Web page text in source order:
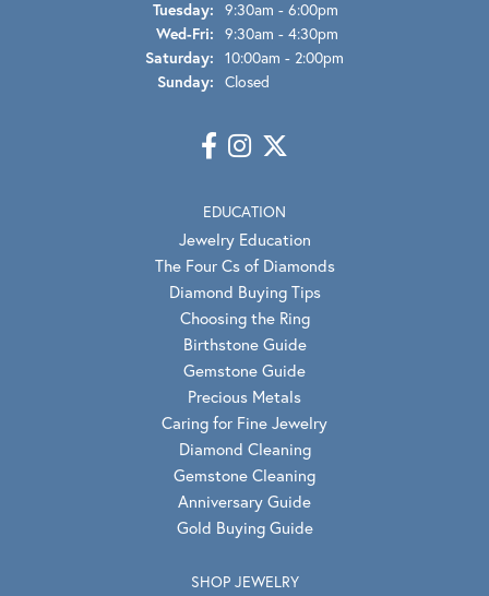
Tuesday: 9:30am - 6:00pm
Wed-Fri: Wednesday - Friday:
9:30am - 4:30pm
Saturday: 10:00am - 2:00pm
Sunday: Closed
EDUCATION
Jewelry Education
The Four Cs of Diamonds
Diamond Buying Tips
Choosing the Ring
Birthstone Guide
Gemstone Guide
Precious Metals
Caring for Fine Jewelry
Diamond Cleaning
Gemstone Cleaning
Anniversary Guide
Gold Buying Guide
SHOP JEWELRY